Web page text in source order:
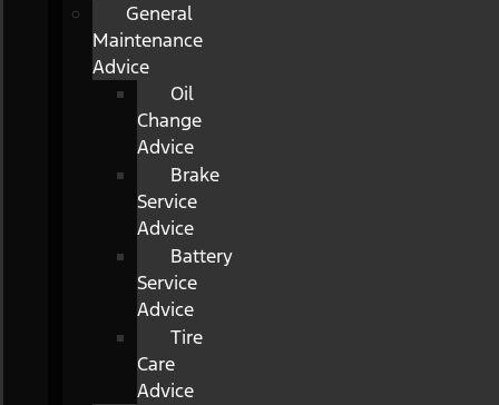
General
Maintenance
Advice
Oil
Change
Advice
Brake
Service
Advice
Battery
Service
Advice
Tire
Care
Advice